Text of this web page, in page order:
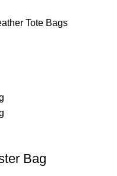
Tote Bags
Bag